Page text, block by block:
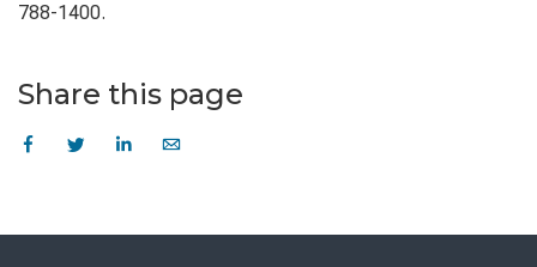
788-1400.
Share this page